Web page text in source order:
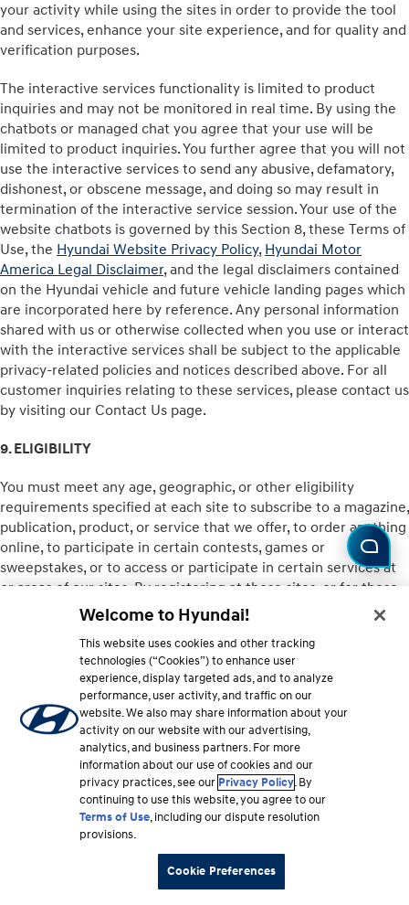
your activity while using the sites in order to provide the tool
and services, enhance your site experience, and for quality and
verification purposes.
The interactive services functionality is limited to product
inquiries and may not be monitored in real time. By using the
chatbots or managed chat you agree that your use will be
limited to product inquiries. You further agree that you will not
use the interactive services to send any abusive, defamatory,
dishonest, or obscene message, and doing so may result in
termination of the interactive service session. Your use of the
website chatbots is governed by this Section 8, these Terms of
Use, the Hyundai Website Privacy Policy, Hyundai Motor
America Legal Disclaimer, and the legal disclaimers contained
on the Hyundai vehicle and future vehicle landing pages which
are incorporated here by reference. Any personal information
shared with us or otherwise collected when you use or interact
with the interactive services shall be subject to the applicable
privacy-related policies and notices described above. For all
customer inquiries relating to these services, please contact us
by visiting our Contact Us page.
9. ELIGIBILITY
You must meet any age, geographic, or other eligibility
requirements specified at each site to subscribe to a magazine,
publication, product, or service that we offer, to order anything
online, to participate in certain contests, games or
sweepstakes, or to access or participate in certain services at
or areas of our sites. By registering at those sites, or for those
features or services, you represent that you comply with
applicable restrictions. E-commerce areas may include
additional restrictions on purchases, return policies, delivery
schedules, and the like, depending on individual site and
vendor policies.
10. ONLINE SHOPPING
Some Hyundai sites also offer e-commerce opportunities.
Different sites may offer different options for visitors to
purchase products or services either from Hyundai or from a
third party (see Section 12 below concerning Links and Third-
Party Sites). Hyundai does not guarantee that you will be
satisfied with products or services purchased from us or from
third parties. Quantities of some items may be limited, and
Welcome to Hyundai!
This website uses cookies and other tracking
technologies (“Cookies”) to enhance user
experience, display targeted ads, and to analyze
performance, user activity, and traffic on our
website. We also may share information about your
activity on our website with our advertising,
analytics, and business partners. For more
information about our use of cookies and our
privacy practices, see our Privacy Policy. By
continuing to use this website, you agree to our
Terms of Use, including our dispute resolution
provisions.
Cookie Preferences